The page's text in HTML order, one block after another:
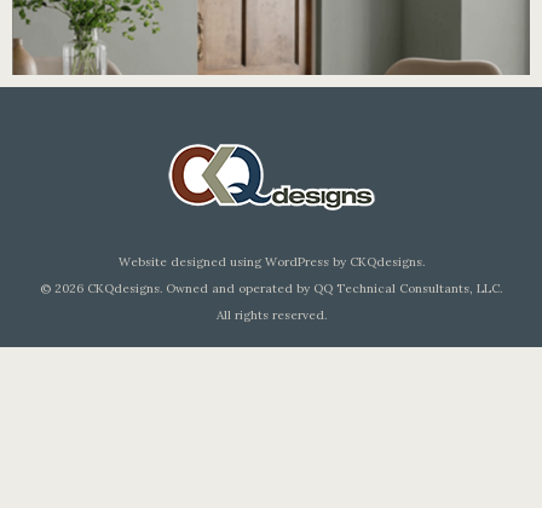
Chef'sChoice Packaging
Editorial Design
Electric Sharpeners
Graphic Design
Medical Atlases Package Design
Website designed using WordPress by CKQdesigns.
© 2026 CKQdesigns. Owned and operated by QQ Technical Consultants, LLC.
All rights reserved.